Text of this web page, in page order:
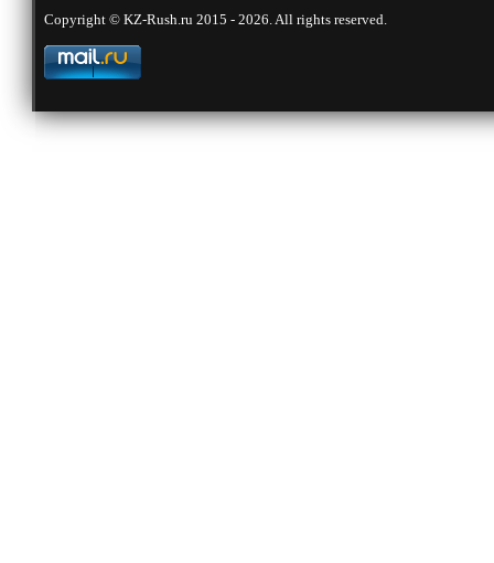
Copyright © KZ-Rush.ru 2015 - 2026. All rights reserved.